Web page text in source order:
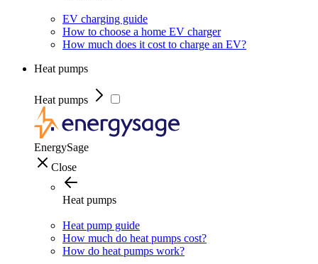
EV charging guide
How to choose a home EV charger
How much does it cost to charge an EV?
Heat pumps
Heat pumps
EnergySage
Close
Heat pumps
Heat pump guide
How much do heat pumps cost?
How do heat pumps work?